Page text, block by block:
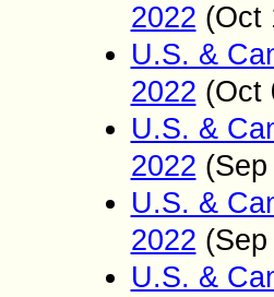
2022 (Oct
U.S. &
2022 (Oct
U.S. &
2022 (Sep
U.S. &
2022 (Sep
U.S. &